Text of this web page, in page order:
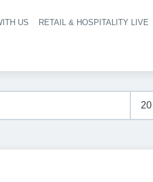
Header navigation
US RETAIL & HOSPITALITY LIVE